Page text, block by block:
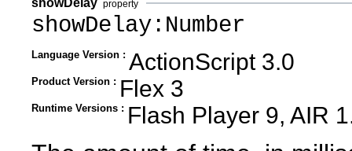
property
showDelay:Number
Language Version : ActionScript 3.0
Product Version : Flex 3
Runtime Versions : Flash Player 9, AIR